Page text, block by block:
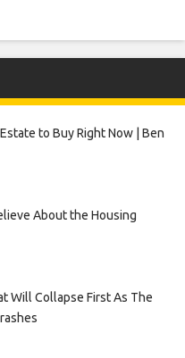
to Buy Right Now | Ben
About the Housing
Will Collapse First As The